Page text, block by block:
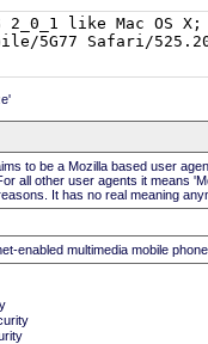
to be a Mozilla based user
all other user agents it means
It has no real meaning
enabled multimedia mobile phone